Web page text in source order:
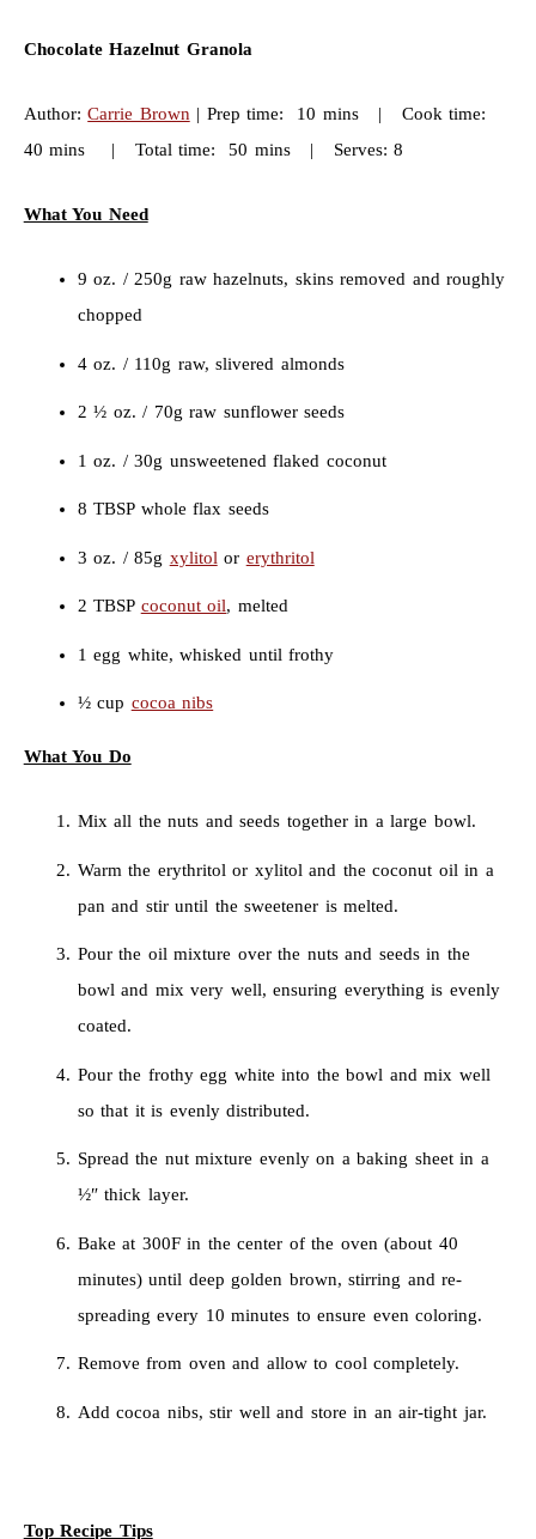
Chocolate Hazelnut Granola
Author:Carrie Brown | Prep time: 10 mins | Cook time:
40 mins | Total time: 50 mins | Serves: 8
What You Need
9 oz. / 250g raw hazelnuts, skins removed and roughly
chopped
4 oz. / 110g raw, slivered almonds
2 ½ oz. / 70g raw sunflower seeds
1 oz. / 30g unsweetened flaked coconut
8 TBSP whole flax seeds
3 oz. / 85g xylitol or erythritol
2 TBSP coconut oil, melted
1 egg white, whisked until frothy
½ cup cocoa nibs
What You Do
Mix all the nuts and seeds together in a large bowl.
Warm the erythritol or xylitol and the coconut oil in a
pan and stir until the sweetener is melted.
Pour the oil mixture over the nuts and seeds in the
bowl and mix very well, ensuring everything is evenly
coated.
Pour the frothy egg white into the bowl and mix well
so that it is evenly distributed.
Spread the nut mixture evenly on a baking sheet in a
½″ thick layer.
Bake at 300F in the center of the oven (about 40
minutes) until deep golden brown, stirring and re-
spreading every 10 minutes to ensure even coloring.
Remove from oven and allow to cool completely.
Add cocoa nibs, stir well and store in an air-tight jar.
Top Recipe Tips